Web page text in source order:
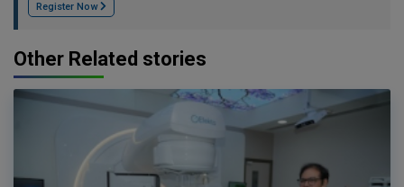
Register Now
Other Related stories